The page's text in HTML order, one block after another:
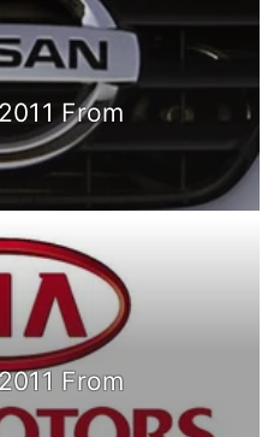
From
From